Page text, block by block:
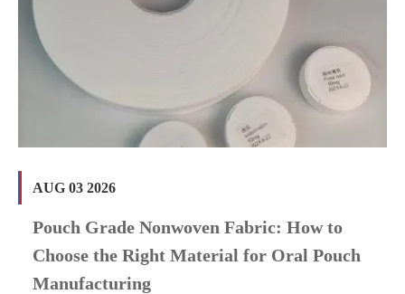
AUG 03 2026
Pouch Grade Nonwoven Fabric: How to
Choose the Right Material for Oral Pouch
Manufacturing